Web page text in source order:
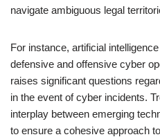
navigate ambiguous legal
For instance, artificial
defensive and offensive cyber
raises significant questions
in the event of cyber incidents.
interplay between emerging
to ensure a cohesive approach